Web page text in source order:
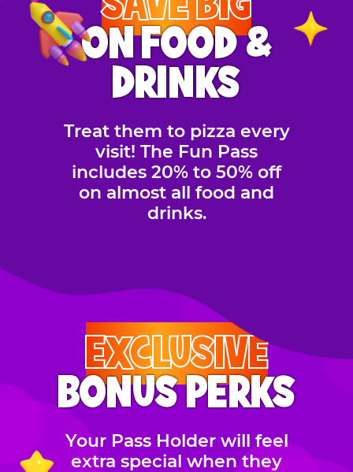
ON FOOD &
DRINKS
Treat them to pizza every
visit! The Fun Pass
includes 20% to 50% off
on almost all food and
drinks.
EXCLUSIVE
BONUS PERKS
Your Pass Holder will feel
extra special when they